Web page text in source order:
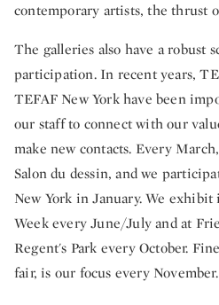
contemporary artists, the thrust
The galleries also have a robust
participation. In recent years,
TEFAF New York have been
our staff to connect with our
make new contacts. Every
Salon du dessin, and we
New York in January. We
Week every June/July and at
Regent's Park every October.
fair, is our focus every November.